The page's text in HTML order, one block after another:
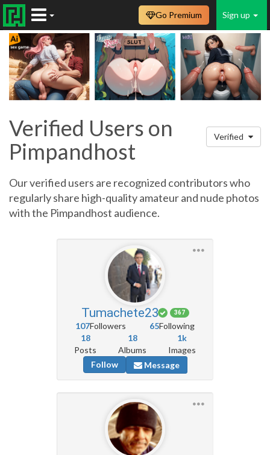
Sign up
Go Premium
Verified Users on
Pimpandhost
Verified
Our verified users are recognized contributors who
regularly share high-quality amateur and nude photos
with the Pimpandhost audience.
Tumachete23 367
107Followers 65Following
18
Posts
18
Albums
1k
Images
Follow
Message